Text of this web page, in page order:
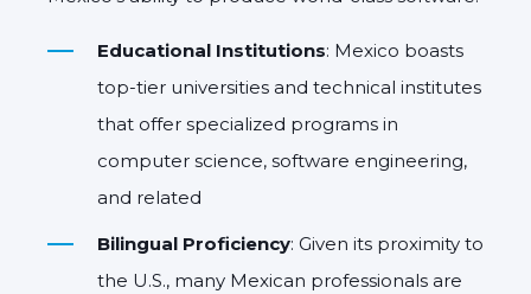
Educational Institutions: Mexico boasts
top-tier universities and technical institutes
that offer specialized programs in
computer science, software engineering,
and related
Bilingual Proficiency: Given its proximity to
the U.S., many Mexican professionals are